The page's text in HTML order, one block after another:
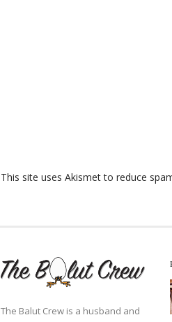
This site uses Akismet to reduce
The Balut Crew is a husband and